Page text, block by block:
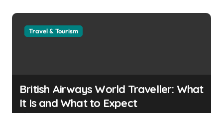
Travel & Tourism
British Airways World Traveller: What
It Is and What to Expect